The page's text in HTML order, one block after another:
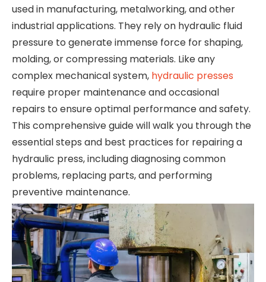
used in manufacturing, metalworking, and other
industrial applications. They rely on hydraulic fluid
pressure to generate immense force for shaping,
molding, or compressing materials. Like any
complex mechanical system, hydraulic presses
require proper maintenance and occasional
repairs to ensure optimal performance and safety.
This comprehensive guide will walk you through the
essential steps and best practices for repairing a
hydraulic press, including diagnosing common
problems, replacing parts, and performing
preventive maintenance.